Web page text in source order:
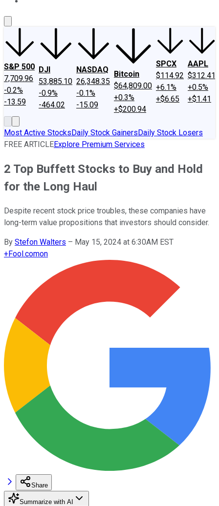
S&P 500
7,709.96
-0.2%
-13.59
DJI
53,885.10
-0.9%
-464.02
NASDAQ
26,348.35
-0.1%
-15.09
Bitcoin
$64,809.00
+0.3%
+$200.94
SPCX
$114.92
+6.1%
+$6.65
AAPL
$312.41
+0.5%
+$1.41
Most Active StocksDaily Stock GainersDaily Stock Losers
FREE ARTICLEExplore Premium Services
2 Top Buffett Stocks to Buy and Hold
for the Long Haul
Despite recent stock price troubles, these companies have
long-term value propositions that investors should consider.
By Stefon Walters – May 15, 2024 at 6:30AM EST
+Fool.comon
Share
Summarize with AI